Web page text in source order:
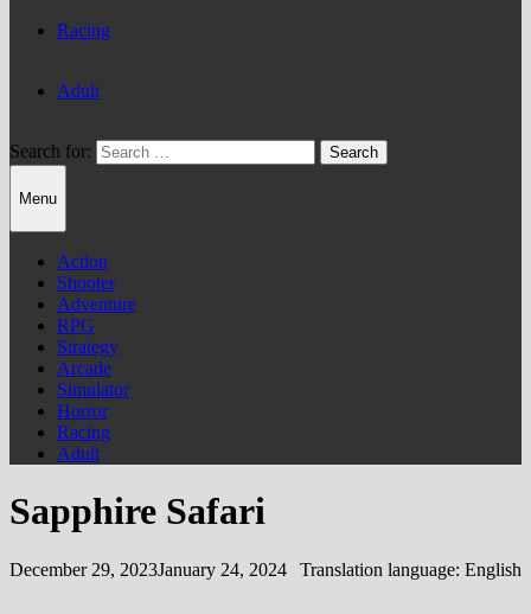
Racing
Adult
Search for:
Menu
Action
Shooter
Adventure
RPG
Strategy
Arcade
Simulator
Horror
Racing
Adult
Sapphire Safari
December 29, 2023January 24, 2024 Translation language: English